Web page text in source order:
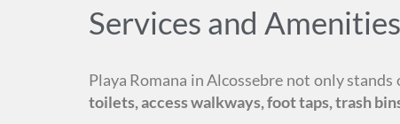
Services and
Playa Romana in Alcossebre not only
toilets, access walkways, foot taps, trash